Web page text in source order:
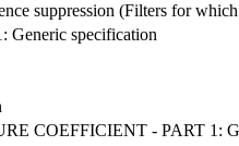
suppression (Filters for
Generic specification
COEFFICIENT - PART 1: